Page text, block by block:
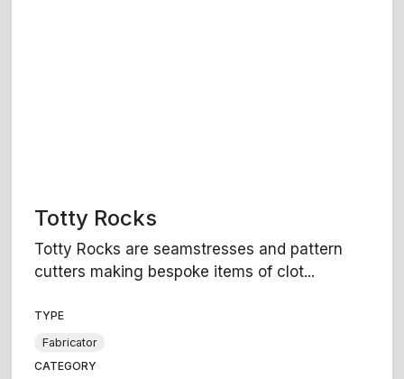
Totty Rocks
Totty Rocks are seamstresses and pattern
cutters making bespoke items of clot...
TYPE
Fabricator
CATEGORY